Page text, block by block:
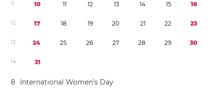
11 10 11 12 13 14 15 16
12 17 18 19 20 21 22 23
13 24 25 26 27 28 29 30
14 31
8 International Women’s Day